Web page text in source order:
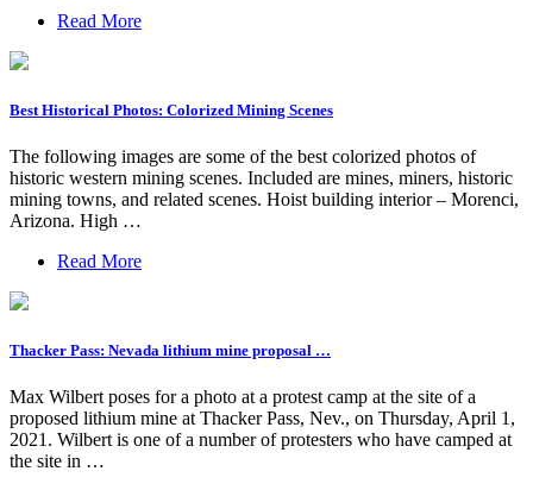
Read More
Best Historical Photos: Colorized Mining Scenes
The following images are some of the best colorized photos of
historic western mining scenes. Included are mines, miners, historic
mining towns, and related scenes. Hoist building interior – Morenci,
Arizona. High …
Read More
Thacker Pass: Nevada lithium mine proposal …
Max Wilbert poses for a photo at a protest camp at the site of a
proposed lithium mine at Thacker Pass, Nev., on Thursday, April 1,
2021. Wilbert is one of a number of protesters who have camped at
the site in …